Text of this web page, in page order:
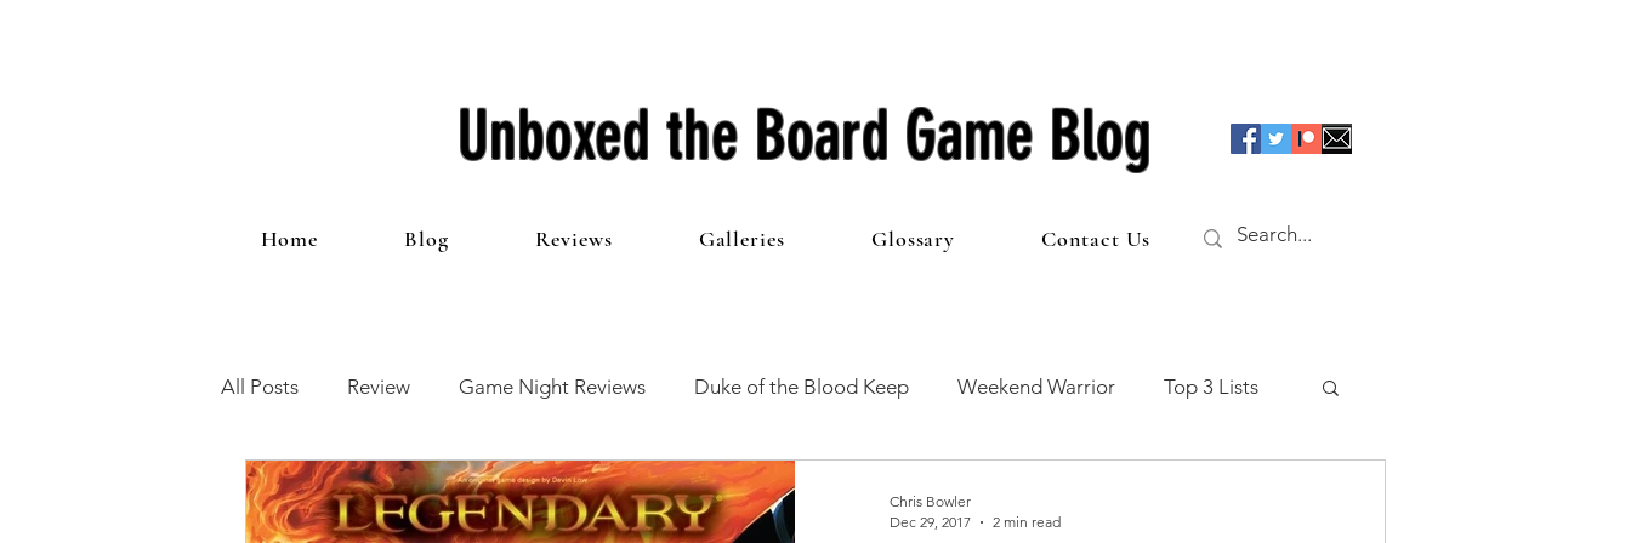
Unboxed the Board Game Blog
Home Blog Reviews Galleries Glossary Contact Us
All Posts Review Game Night Reviews Duke of the Blood Keep Weekend Warrior Top 3 Lists
12 Games of Christmas The 100 Club First Impressions
Chris Bowler
Dec 29, 2017
2 min read